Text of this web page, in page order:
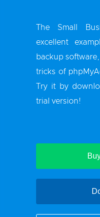
The Small
excellent
backup
tricks of
Try it by
trial version!